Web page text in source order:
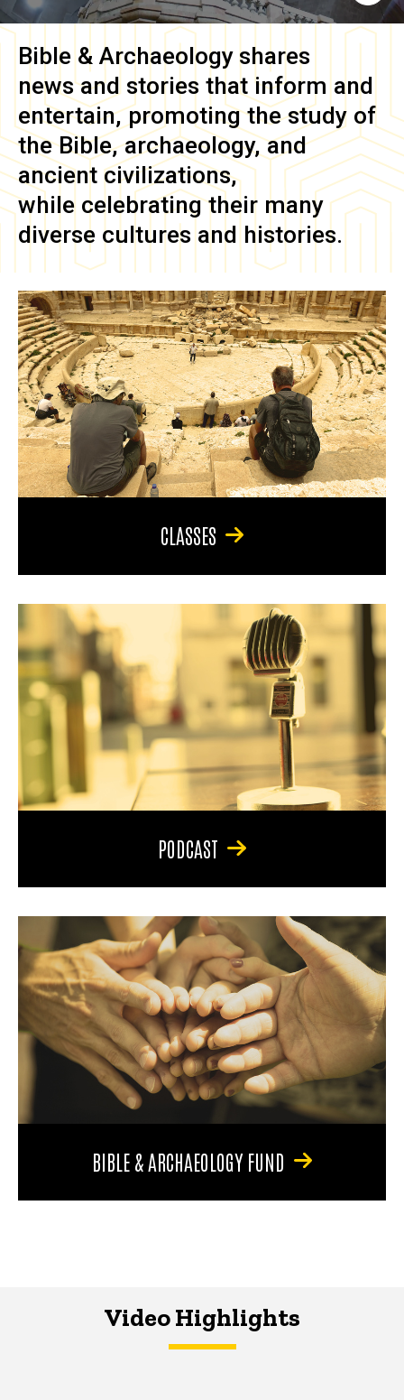
Bible & Archaeology shares
news and stories that inform and
entertain, promoting the study of
the Bible, archaeology, and
ancient civilizations,
while celebrating their many
diverse cultures and histories.
CLASSES
PODCAST
BIBLE & ARCHAEOLOGY FUND
Video Highlights